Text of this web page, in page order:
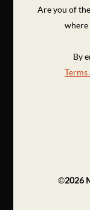
Are you of
where
By
©2026